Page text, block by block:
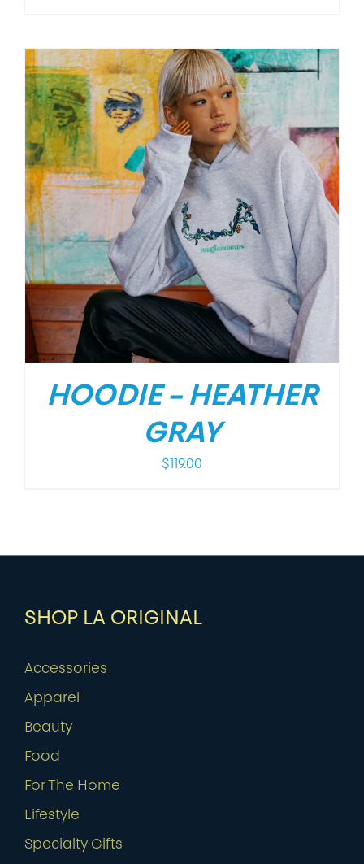
HOODIE – HEATHER
GRAY
$ 119.00
SHOP LA ORIGINAL
Accessories
Apparel
Beauty
Food
For The Home
Lifestyle
Specialty Gifts